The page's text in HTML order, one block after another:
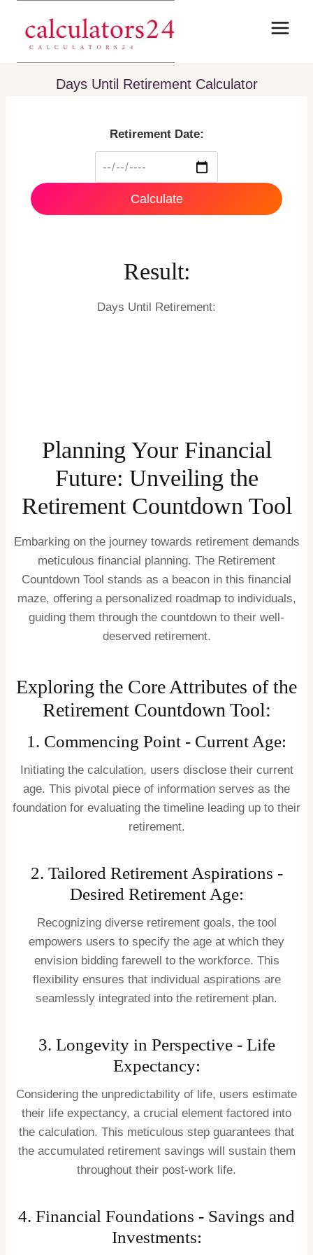
content
Days Until Retirement Calculator
Retirement Date:
Calculate
Result:
Days Until Retirement:
Planning Your Financial
Future: Unveiling the
Retirement Countdown Tool
Embarking on the journey towards retirement demands
meticulous financial planning. The Retirement
Countdown Tool stands as a beacon in this financial
maze, offering a personalized roadmap to individuals,
guiding them through the countdown to their well-
deserved retirement.
Exploring the Core Attributes of the
Retirement Countdown Tool:
1. Commencing Point - Current Age:
Initiating the calculation, users disclose their current
age. This pivotal piece of information serves as the
foundation for evaluating the timeline leading up to their
retirement.
2. Tailored Retirement Aspirations -
Desired Retirement Age:
Recognizing diverse retirement goals, the tool
empowers users to specify the age at which they
envision bidding farewell to the workforce. This
flexibility ensures that individual aspirations are
seamlessly integrated into the retirement plan.
3. Longevity in Perspective - Life
Expectancy:
Considering the unpredictability of life, users estimate
their life expectancy, a crucial element factored into
the calculation. This meticulous step guarantees that
the accumulated retirement savings will sustain them
throughout their post-work life.
4. Financial Foundations - Savings and
Investments: